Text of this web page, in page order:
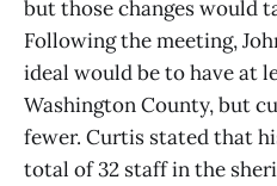
but those changes would
Following the meeting,
ideal would be to have at
Washington County, but
fewer. Curtis stated that
total of 32 staff in the